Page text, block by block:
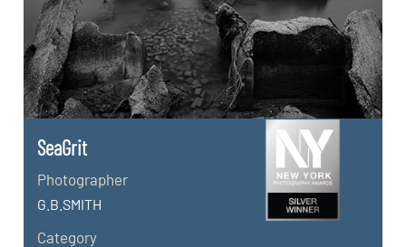
SeaGrit
Photographer
G.B.SMITH
Category